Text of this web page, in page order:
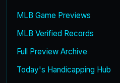
MLB Game Previews
MLB Verified Records
Full Preview Archive
Today's Handicapping Hub